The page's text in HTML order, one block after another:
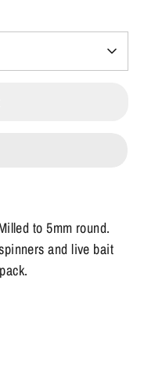
to 5mm round.
and live bait